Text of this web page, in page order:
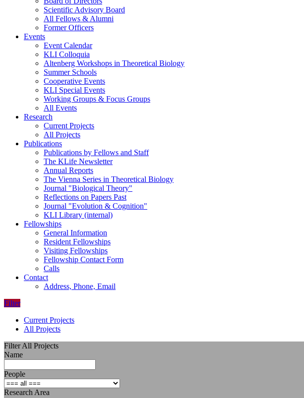
Scientific Advisory Board
All Fellows & Alumni
Former Officers
Events
Event Calendar
KLI Colloquia
Altenberg Workshops in Theoretical Biology
Summer Schools
Cooperative Events
KLI Special Events
Working Groups & Focus Groups
All Events
Research
Current Projects
All Projects
Publications
Publications by Fellows and Staff
The KLife Newsletter
Annual Reports
The Vienna Series in Theoretical Biology
Journal "Biological Theory"
Reflections on Papers Past
Journal "Evolution & Cognition"
KLI Library (internal)
Fellowships
General Information
Resident Fellowships
Visiting Fellowships
Fellowship Contact Form
Calls
Contact
Address, Phone, Email
Filter
Current Projects
All Projects
Filter All Projects
Name
People
Research Area